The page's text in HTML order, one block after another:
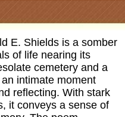
E. Shields is a somber
of life nearing its
cemetery and a
intimate moment
reflecting. With stark
it conveys a sense of